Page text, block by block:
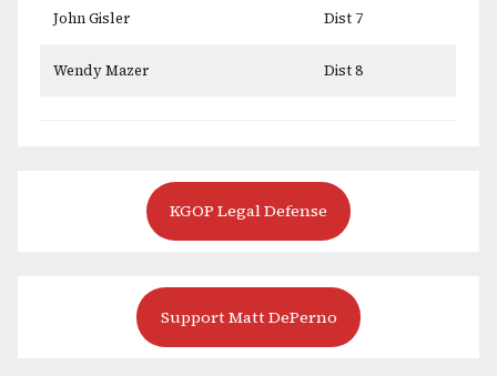
John Gisler Dist 7
Wendy Mazer Dist 8
KGOP Legal Defense
Support Matt DePerno